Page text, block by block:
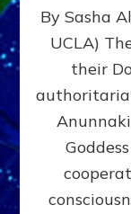
By Sasha
UCLA)
their